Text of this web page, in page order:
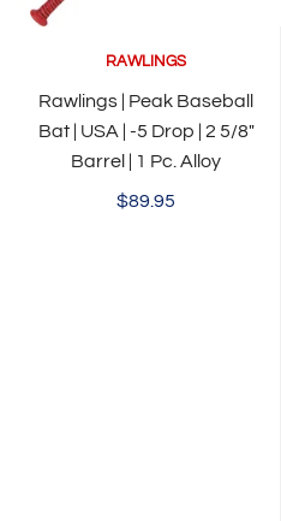
RAWLINGS
Rawlings | Peak Baseball
Bat | USA | -5 Drop | 2 5/8"
Barrel | 1 Pc. Alloy
$89.95